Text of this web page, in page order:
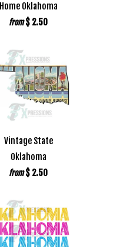
Home Oklahoma
from $ 2.50
Vintage State
Oklahoma
from $ 2.50